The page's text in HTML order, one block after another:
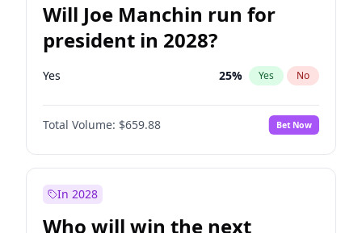
Will Joe Manchin run for
president in 2028?
Yes 25% Yes No
Total Volume: $659.88 Bet Now
In 2028
Who will win the next